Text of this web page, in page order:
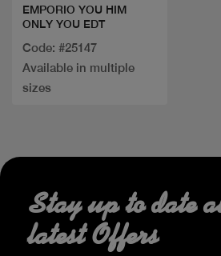
EMPORIO YOU HIM
ONLY YOU EDT
Code: #25147
Available in multiple
sizes
Stay up to date
latest Offers